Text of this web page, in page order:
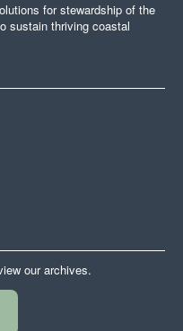
for stewardship of the
sustain thriving coastal
our archives.